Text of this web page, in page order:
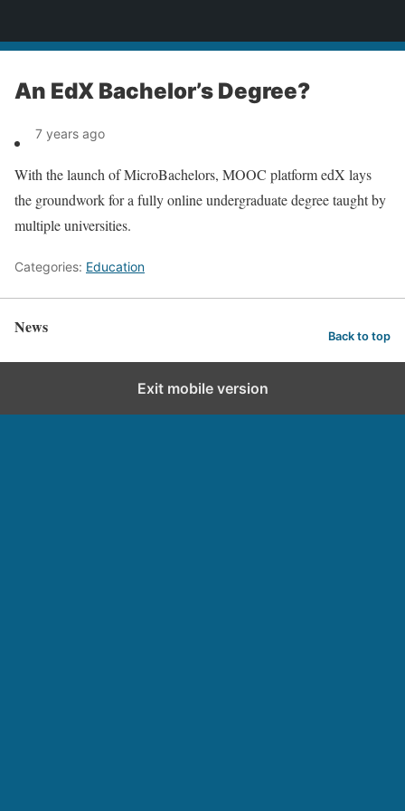
An EdX Bachelor’s Degree?
7 years ago
With the launch of MicroBachelors, MOOC platform edX lays
the groundwork for a fully online undergraduate degree taught by
multiple universities.
Categories: Education
News Back to top
Exit mobile version